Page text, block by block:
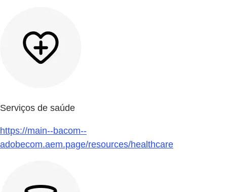
Serviços de saúde
https://main--bacom--
adobecom.aem.page/resources/healthcare